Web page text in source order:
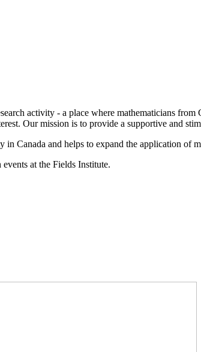
activity - a place where mathematicians
Our mission is to provide a supportive and
Canada and helps to expand the application of
at the Fields Institute.